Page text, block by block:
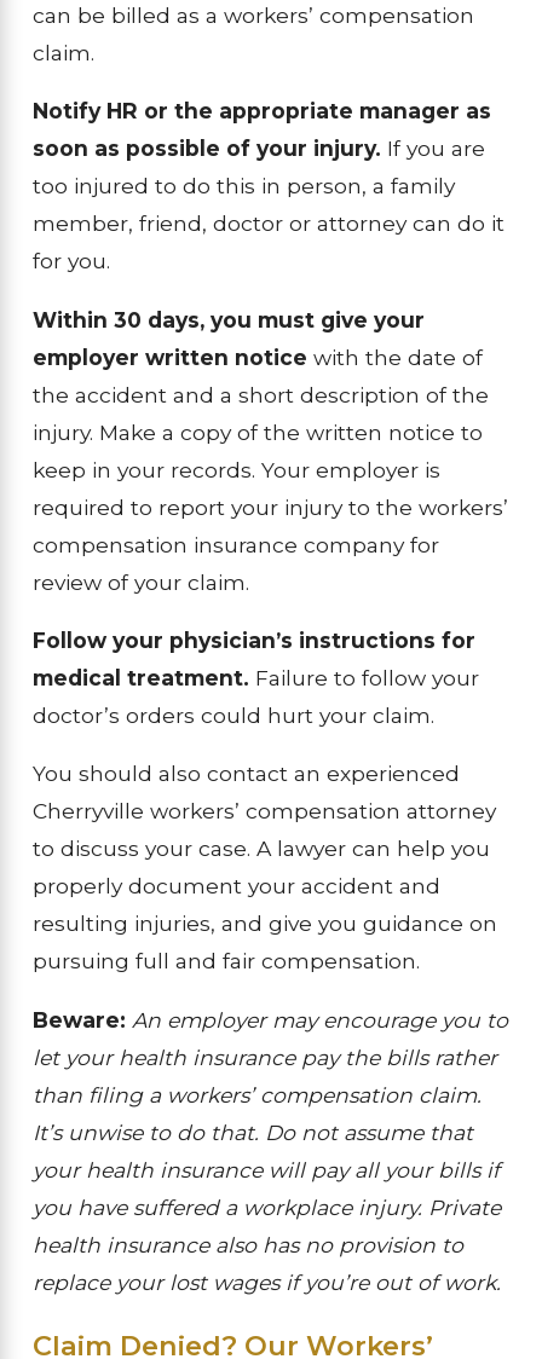
can be billed as a workers’ compensation
claim.
Notify HR or the appropriate manager as
soon as possible of your injury. If you are
too injured to do this in person, a family
member, friend, doctor or attorney can do it
for you.
Within 30 days, you must give your
employer written notice with the date of
the accident and a short description of the
injury. Make a copy of the written notice to
keep in your records. Your employer is
required to report your injury to the workers’
compensation insurance company for
review of your claim.
Follow your physician’s instructions for
medical treatment. Failure to follow your
doctor’s orders could hurt your claim.
You should also contact an experienced
Cherryville workers’ compensation attorney
to discuss your case. A lawyer can help you
properly document your accident and
resulting injuries, and give you guidance on
pursuing full and fair compensation.
Beware: An employer may encourage you to
let your health insurance pay the bills rather
than filing a workers’ compensation claim.
It’s unwise to do that. Do not assume that
your health insurance will pay all your bills if
you have suffered a workplace injury. Private
health insurance also has no provision to
replace your lost wages if you’re out of work.
Claim Denied? Our Workers’